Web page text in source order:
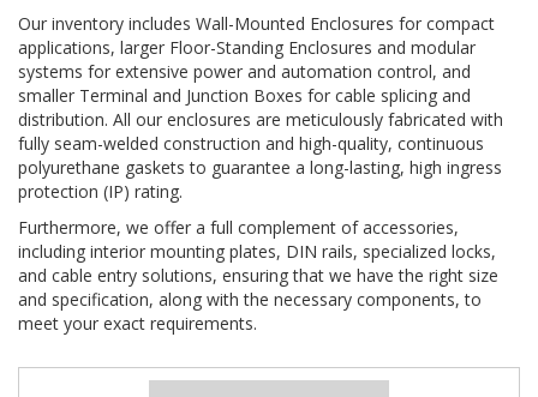
Our inventory includes Wall-Mounted Enclosures for compact
applications, larger Floor-Standing Enclosures and modular
systems for extensive power and automation control, and
smaller Terminal and Junction Boxes for cable splicing and
distribution. All our enclosures are meticulously fabricated with
fully seam-welded construction and high-quality, continuous
polyurethane gaskets to guarantee a long-lasting, high ingress
protection (IP) rating.
Furthermore, we offer a full complement of accessories,
including interior mounting plates, DIN rails, specialized locks,
and cable entry solutions, ensuring that we have the right size
and specification, along with the necessary components, to
meet your exact requirements.